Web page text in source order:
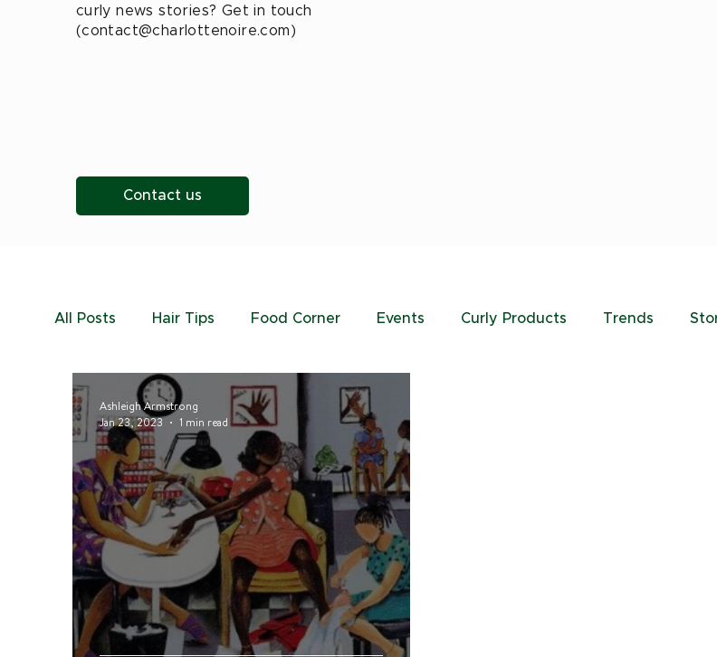
All Posts Hair Tips Food Corner Events Curly Products Trends
Ashleigh Armstrong
Jan 23, 2023
1 min read
curly news stories? Get in touch
(contact@charlottenoire.com)
Contact us